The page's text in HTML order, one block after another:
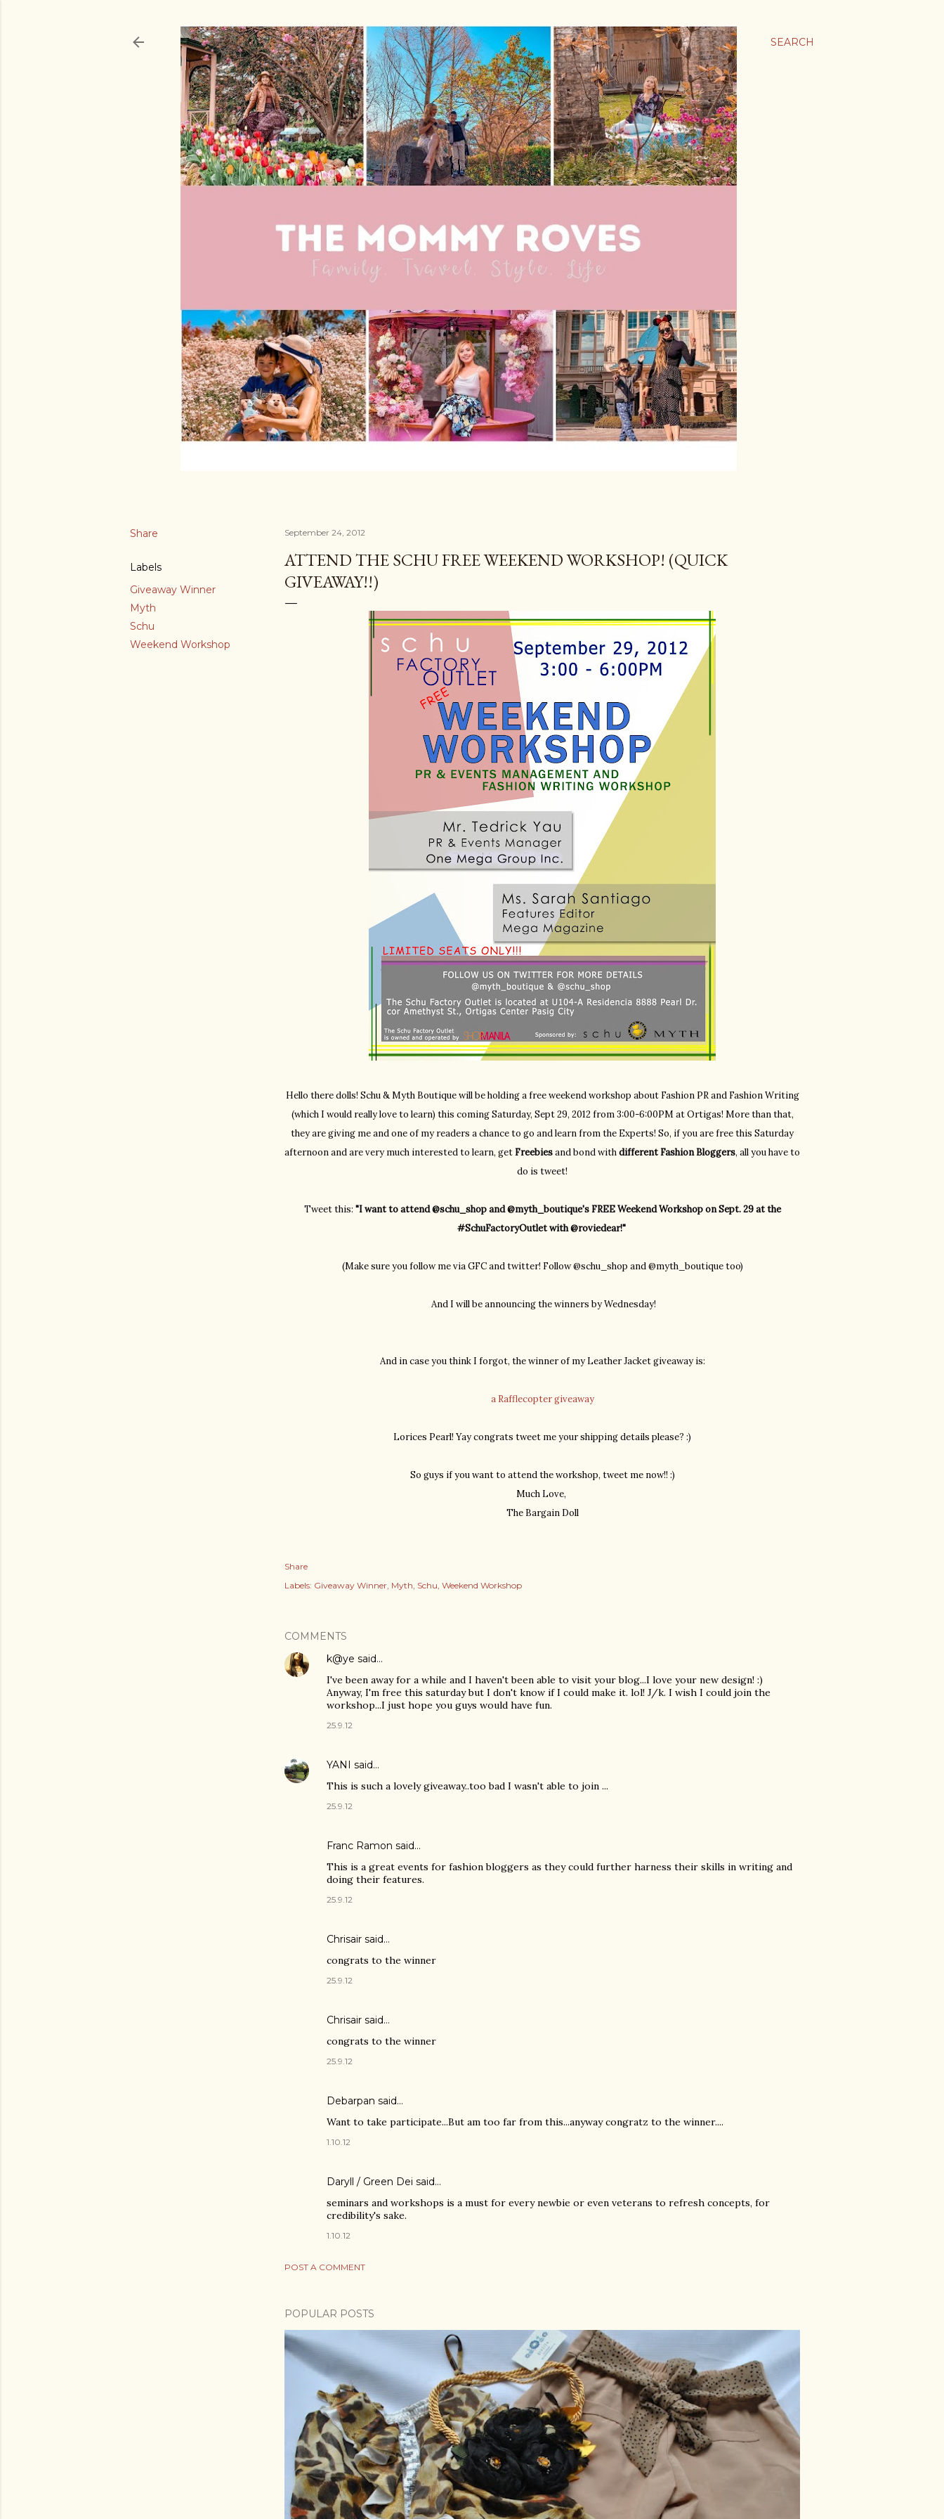
SEARCH
Share
Labels
Giveaway Winner
Myth
Schu
Weekend Workshop
September 24, 2012
ATTEND THE SCHU FREE WEEKEND WORKSHOP! (QUICK
GIVEAWAY!!)
Hello there dolls! Schu & Myth Boutique will be holding a free weekend workshop about Fashion PR and Fashion Writing
(which I would really love to learn) this coming Saturday, Sept 29, 2012 from 3:00-6:00PM at Ortigas! More than that,
they are giving me and one of my readers a chance to go and learn from the Experts! So, if you are free this Saturday
afternoon and are very much interested to learn, getFreebiesand bond withdifferent Fashion Bloggers, all you have to
do is tweet!
Tweet this: "I want to attend @schu_shop and @myth_boutique's FREE Weekend Workshop on Sept. 29 at the
#SchuFactoryOutlet with @roviedear!"
(Make sure you follow me via GFC and twitter! Follow @schu_shop and @myth_boutique too)
And I will be announcing the winners by Wednesday!
And in case you think I forgot, the winner of my Leather Jacket giveaway is:
a Rafflecopter giveaway
Lorices Pearl! Yay congrats tweet me your shipping details please? :)
So guys if you want to attend the workshop, tweet me now!! :)
Much Love,
The Bargain Doll
Share
Labels: Giveaway Winner Myth Schu Weekend Workshop
COMMENTS
k@ye said…
I've been away for a while and I haven't been able to visit your blog...I love your new design! :)
Anyway, I'm free this saturday but I don't know if I could make it. lol! J/k. I wish I could join the
workshop...I just hope you guys would have fun.
25.9.12
YANI said…
This is such a lovely giveaway..too bad I wasn't able to join ...
25.9.12
Franc Ramon said…
This is a great events for fashion bloggers as they could further harness their skills in writing and
doing their features.
25.9.12
Chrisair said…
congrats to the winner
25.9.12
Chrisair said…
congrats to the winner
25.9.12
Debarpan said…
Want to take participate...But am too far from this...anyway congratz to the winner....
1.10.12
Daryll / Green Dei said…
seminars and workshops is a must for every newbie or even veterans to refresh concepts, for
credibility's sake.
1.10.12
POST A COMMENT
POPULAR POSTS